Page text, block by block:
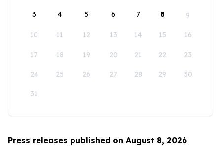
3 4 5 6 7 8 9
10 11 12 13 14 15 16
17 18 19 20 21 22 23
24 25 26 27 28 29 30
31
Press releases published on August 8, 2026